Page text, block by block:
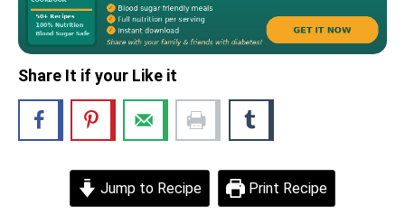
Share It if your Like it
Jump to Recipe Print Recipe